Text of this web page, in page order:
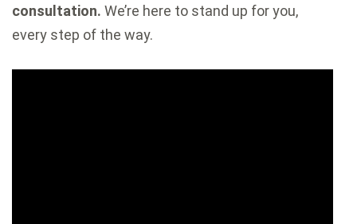
consultation. We’re here to stand up for you,
every step of the way.